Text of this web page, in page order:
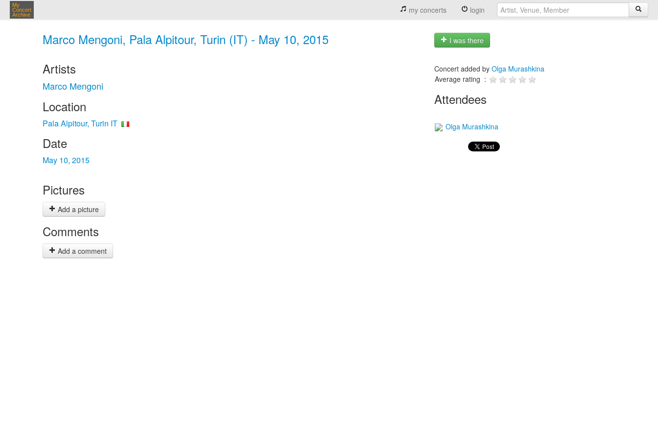
My
Concert
Archive
my concerts login
Marco Mengoni, Pala Alpitour, Turin (IT) - May 10, 2015 I was there
Artists
Marco Mengoni
Location
Pala Alpitour, Turin IT
Date
May 10, 2015
Pictures
Add a picture
Comments
Add a comment
Concert added by Olga Murashkina
Average rating :
Attendees
Olga Murashkina